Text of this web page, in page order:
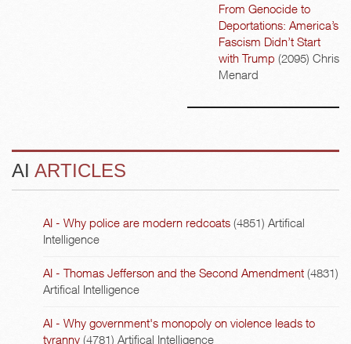
From Genocide to
Deportations: America’s
Fascism Didn’t Start
with Trump (2095) Chris
Menard
AI ARTICLES
AI - Why police are modern redcoats (4851) Artifical
Intelligence
AI - Thomas Jefferson and the Second Amendment (4831)
Artifical Intelligence
AI - Why government's monopoly on violence leads to
tyranny (4781) Artifical Intelligence